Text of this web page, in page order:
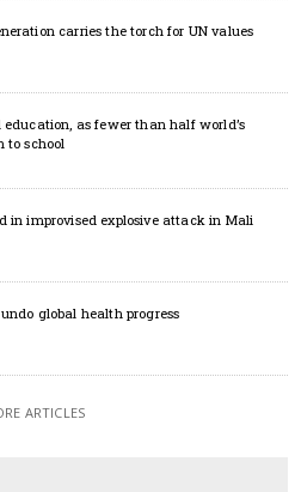
carries the torch for UN values
education, as fewer than half world’s
to school
in improvised explosive attack in Mali
global health progress
ARTICLES